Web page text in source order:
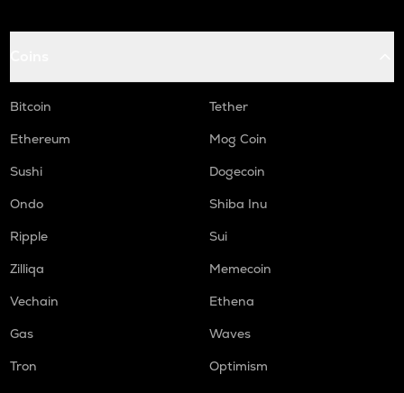
Bitcoin
Tether
Ethereum
Mog Coin
Sushi
Dogecoin
Ondo
Shiba Inu
Ripple
Sui
Zilliqa
Memecoin
Vechain
Ethena
Gas
Waves
Tron
Optimism